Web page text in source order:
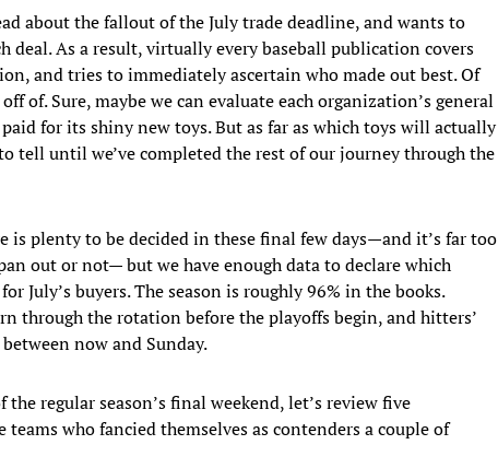
about the fallout of the July trade deadline, and wants to
deal. As a result, virtually every baseball publication covers
and tries to immediately ascertain who made out best. Of
of. Sure, maybe we can evaluate each organization’s general
for its shiny new toys. But as far as which toys will actually
tell until we’ve completed the rest of our journey through the
is plenty to be decided in these final few days—and it’s far too
out or not— but we have enough data to declare which
July’s buyers. The season is roughly 96% in the books.
through the rotation before the playoffs begin, and hitters’
now and Sunday.
regular season’s final weekend, let’s review five
who fancied themselves as contenders a couple of